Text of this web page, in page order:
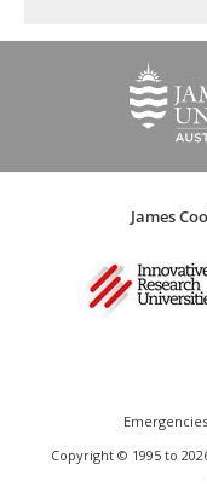
James
Copyright © 1995 to